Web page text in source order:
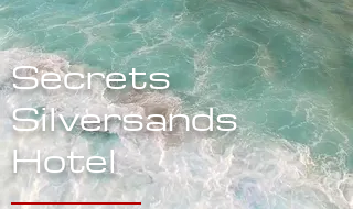
Secrets
Silversands
Hotel